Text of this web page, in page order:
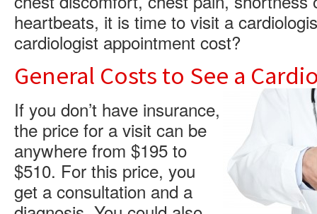
heartbeats, it is time to visit a
cardiologist appointment cost?
General Costs to See a
If you don’t have insurance,
the price for a visit can be
anywhere from $195 to
$510. For this price, you
get a consultation and a